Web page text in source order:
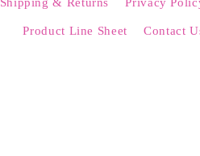
Product Line Sheet Contact